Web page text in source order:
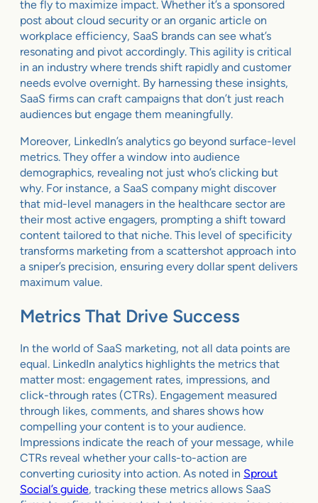
the fly to maximize impact. Whether it’s a sponsored
post about cloud security or an organic article on
workplace efficiency, SaaS brands can see what’s
resonating and pivot accordingly. This agility is critical
in an industry where trends shift rapidly and customer
needs evolve overnight. By harnessing these insights,
SaaS firms can craft campaigns that don’t just reach
audiences but engage them meaningfully.
Moreover, LinkedIn’s analytics go beyond surface-level
metrics. They offer a window into audience
demographics, revealing not just who’s clicking but
why. For instance, a SaaS company might discover
that mid-level managers in the healthcare sector are
their most active engagers, prompting a shift toward
content tailored to that niche. This level of specificity
transforms marketing from a scattershot approach into
a sniper’s precision, ensuring every dollar spent delivers
maximum value.
Metrics That Drive Success
In the world of SaaS marketing, not all data points are
equal. LinkedIn analytics highlights the metrics that
matter most: engagement rates, impressions, and
click-through rates (CTRs). Engagement measured
through likes, comments, and shares shows how
compelling your content is to your audience.
Impressions indicate the reach of your message, while
CTRs reveal whether your calls-to-action are
converting curiosity into action. As noted in Sprout
Social’s guide, tracking these metrics allows SaaS